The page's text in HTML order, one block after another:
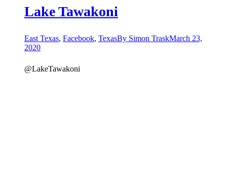
Lake Tawakoni
East Texas, Facebook, TexasBy Simon TraskMarch 23,
2020
@LakeTawakoni